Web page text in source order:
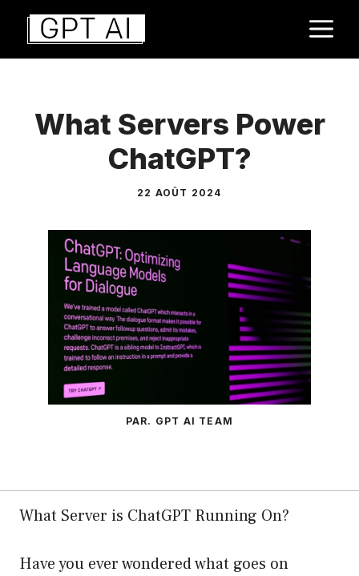
Aller
contenu
What Servers Power
ChatGPT?
22 AOÛT 2024
PAR. GPT AI TEAM
What Server is ChatGPT Running On?
Have you ever wondered what goes on